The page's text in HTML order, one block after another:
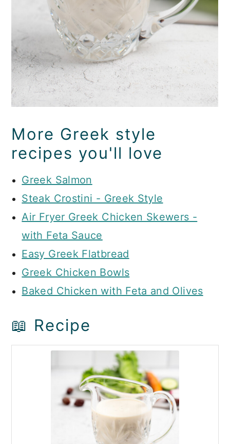
More Greek style
recipes you'll love
Greek Salmon
Steak Crostini - Greek Style
Air Fryer Greek Chicken Skewers -
with Feta Sauce
Easy Greek Flatbread
Greek Chicken Bowls
Baked Chicken with Feta and Olives
📖 Recipe